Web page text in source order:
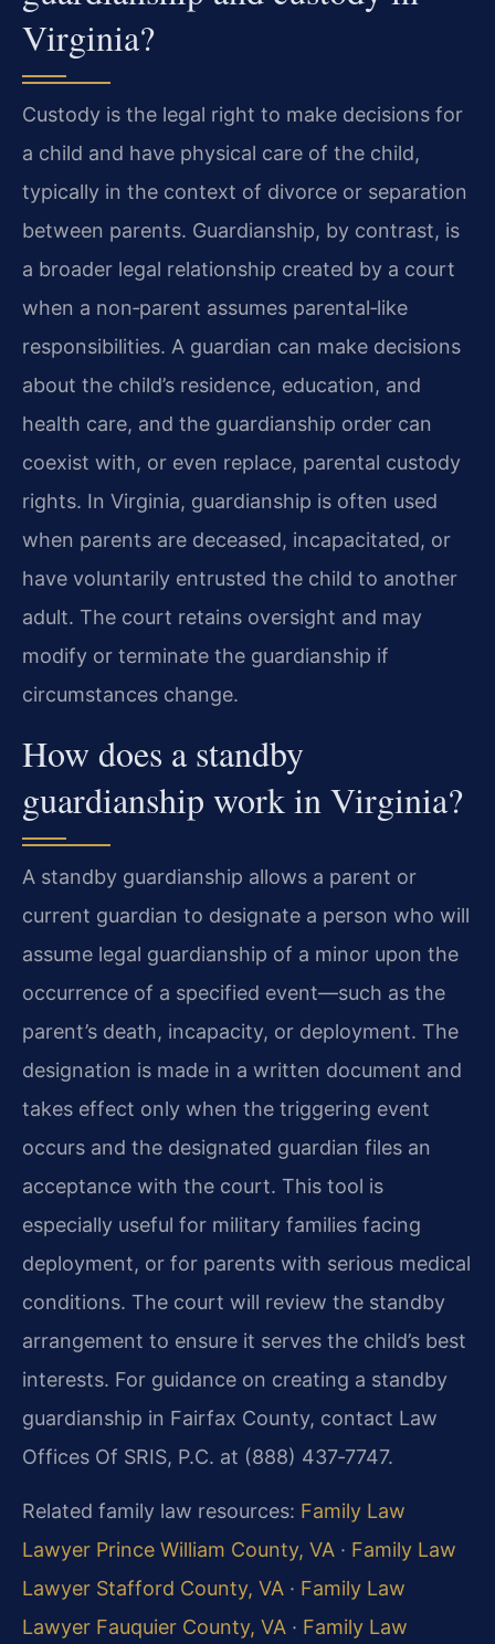
Virginia?
Custody is the legal right to make decisions for
a child and have physical care of the child,
typically in the context of divorce or separation
between parents. Guardianship, by contrast, is
a broader legal relationship created by a court
when a non‑parent assumes parental‑like
responsibilities. A guardian can make decisions
about the child’s residence, education, and
health care, and the guardianship order can
coexist with, or even replace, parental custody
rights. In Virginia, guardianship is often used
when parents are deceased, incapacitated, or
have voluntarily entrusted the child to another
adult. The court retains oversight and may
modify or terminate the guardianship if
circumstances change.
How does a standby
guardianship work in Virginia?
A standby guardianship allows a parent or
current guardian to designate a person who will
assume legal guardianship of a minor upon the
occurrence of a specified event—such as the
parent’s death, incapacity, or deployment. The
designation is made in a written document and
takes effect only when the triggering event
occurs and the designated guardian files an
acceptance with the court. This tool is
especially useful for military families facing
deployment, or for parents with serious medical
conditions. The court will review the standby
arrangement to ensure it serves the child’s best
interests. For guidance on creating a standby
guardianship in Fairfax County, contact Law
Offices Of SRIS, P.C. at (888) 437‑7747.
Related family law resources: Family Law
Lawyer Prince William County, VA · Family Law
Lawyer Stafford County, VA · Family Law
Lawyer Fauquier County, VA · Family Law